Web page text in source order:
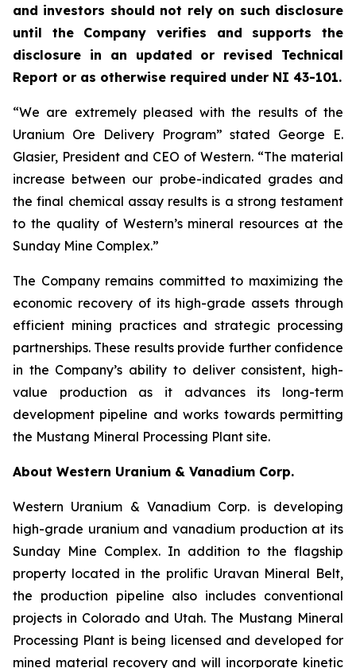
and investors should not rely on such disclosure
until the Company verifies and supports the
disclosure in an updated or revised Technical
Report or as otherwise required under NI 43-101.
“We are extremely pleased with the results of the
Uranium Ore Delivery Program” stated George E.
Glasier, President and CEO of Western. “The material
increase between our probe-indicated grades and
the final chemical assay results is a strong testament
to the quality of Western’s mineral resources at the
Sunday Mine Complex.”
The Company remains committed to maximizing the
economic recovery of its high-grade assets through
efficient mining practices and strategic processing
partnerships. These results provide further confidence
in the Company’s ability to deliver consistent, high-
value production as it advances its long-term
development pipeline and works towards permitting
the Mustang Mineral Processing Plant site.
About Western Uranium & Vanadium Corp.
Western Uranium & Vanadium Corp. is developing
high-grade uranium and vanadium production at its
Sunday Mine Complex. In addition to the flagship
property located in the prolific Uravan Mineral Belt,
the production pipeline also includes conventional
projects in Colorado and Utah. The Mustang Mineral
Processing Plant is being licensed and developed for
mined material recovery and will incorporate kinetic